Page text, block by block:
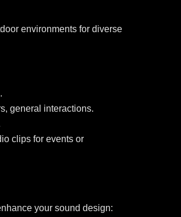
environments for diverse
general interactions.
clips for events or
your sound design: